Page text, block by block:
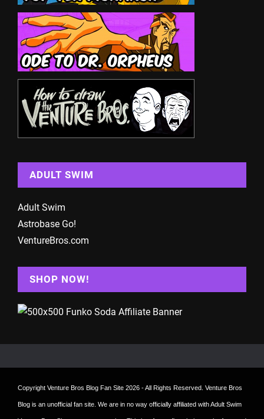
ADULT SWIM
Adult Swim
Astrobase Go!
VentureBros.com
SHOP NOW!
Copyright Venture Bros Blog Fan Site 2026 - All Rights Reserved. Venture Bros
Blog is an unofficial fan site. We are in no way officially affiliated with Adult Swim